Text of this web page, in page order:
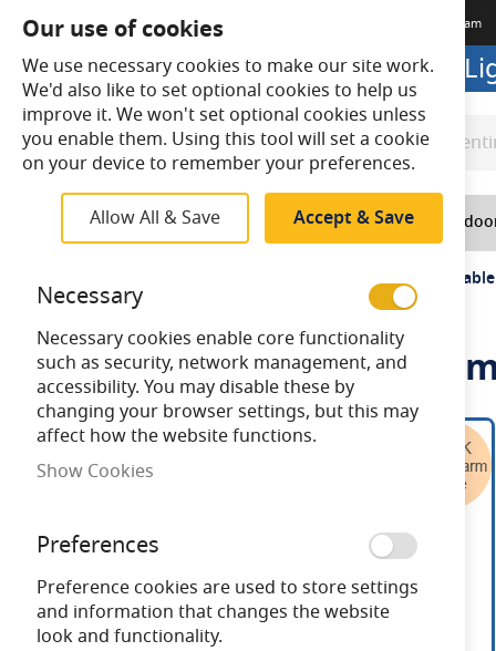
Terms & Conditions Delivery Meet The Team
Looking to buy online? Visit
Search
Search
Home Lighting
Bell Genesis 4.5W LED Filament Clear GLS
Bell Genesis 4.5W LED
Skip
images
gallery
Our use of cookies
We use necessary cookies to make our site work.
We'd also like to set optional cookies to help us
improve it. We won't set optional cookies unless
you enable them. Using this tool will set a cookie
on your device to remember your preferences.
Allow All & Save Accept & Save
Necessary
Necessary cookies enable core functionality
such as security, network management, and
accessibility. You may disable these by
changing your browser settings, but this may
affect how the website functions.
Show Cookies
Preferences
Preference cookies are used to store settings
and information that changes the website
look and functionality.